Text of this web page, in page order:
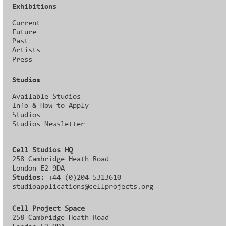
Exhibitions
Current
Future
Past
Artists
Press
Studios
Available Studios
Info & How to Apply
Studios
Studios Newsletter
Cell Studios HQ
258 Cambridge Heath Road
London E2 9DA
Studios:+44 (0)204 5313610
studioapplications@cellprojects.org
Cell Project Space
258 Cambridge Heath Road